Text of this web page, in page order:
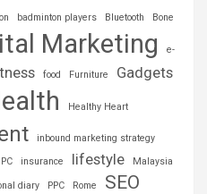
badminton players Bluetooth Bone
Marketing e-
food Furniture
Gadgets
Healthy Heart
inbound marketing strategy
insurance lifestyle Malaysia
diary PPC Rome SEO